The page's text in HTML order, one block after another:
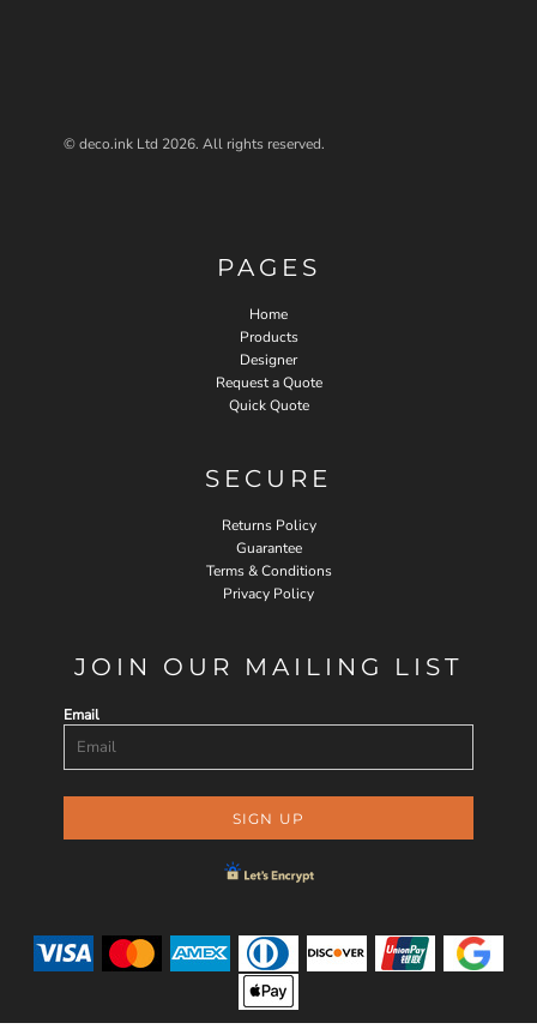
© deco.ink Ltd 2026. All rights reserved.
PAGES
Home
Products
Designer
Request a Quote
Quick Quote
SECURE
Returns Policy
Guarantee
Terms & Conditions
Privacy Policy
JOIN OUR MAILING LIST
Email
SIGN UP